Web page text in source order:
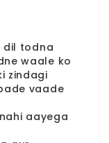
dil todna
waale ko
zindagi
vaade
aayega